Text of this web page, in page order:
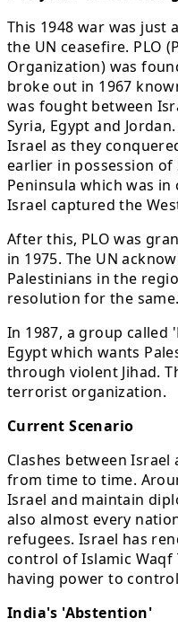
This 1948 war was
the UN ceasefire. PLO
Organization) was
broke out in 1967
was fought between
Syria, Egypt and
Israel as they
earlier in possession of
Peninsula which was
Israel captured the
After this, PLO was
in 1975. The UN
Palestinians in the
resolution for the same.
In 1987, a group called
Egypt which wants
through violent Jihad.
terrorist organization.
Current Scenario
Clashes between
from time to time.
Israel and maintain
also almost every
refugees. Israel has
control of Islamic
having power to
India's 'Abstention'